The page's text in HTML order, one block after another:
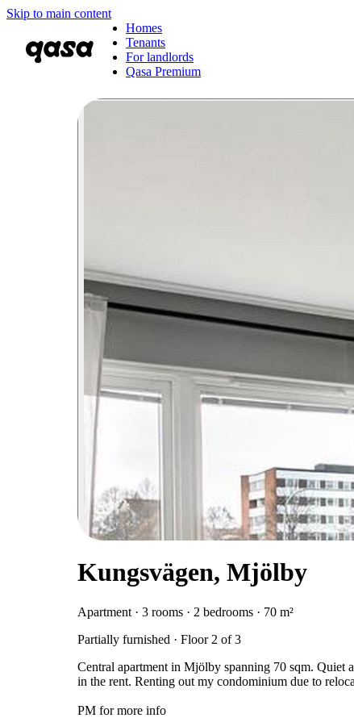
Skip to main content
Homes
Tenants
For landlords
Qasa Premium
Kungsvägen, Mjölby
Apartment · 3 rooms · 2 bedrooms · 70 m²
Partially furnished · Floor 2 of 3
Central apartment in Mjölby spanning 70 sqm. Quiet
in the rent. Renting out my condominium due to
PM for more info